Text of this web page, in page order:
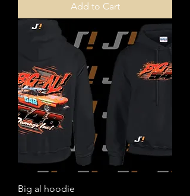
Add to Cart
Big al hoodie